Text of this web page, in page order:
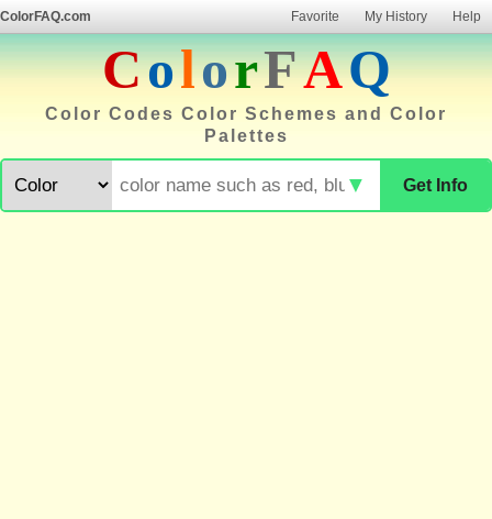
ColorFAQ.com Favorite My History Help
ColorFAQ
Color Codes Color Schemes and Color
Palettes
Get Info
▼